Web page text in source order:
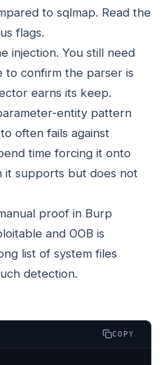
to sqlmap. Read the
flags.
injection. You still need
to confirm the parser is
earns its keep.
entity pattern
often fails against
time forcing it onto
it supports but does not
proof in Burp
and OOB is
list of system files
detection.
COPY